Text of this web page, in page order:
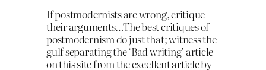
If postmodernists are wrong, critique
their arguments…The best critiques of
postmodernism do just that; witness the
gulf separating the ‘Bad writing’ article
on this site from the excellent article by